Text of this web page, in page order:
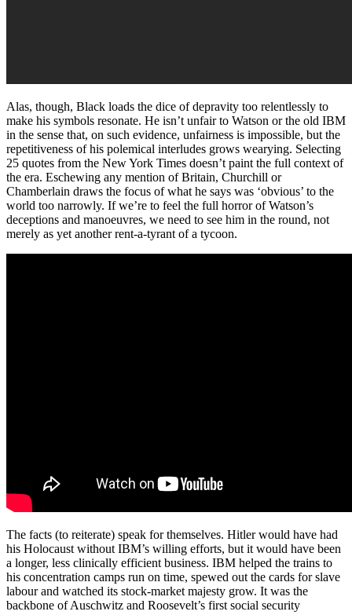
Alas, though, Black loads the dice of depravity too relentlessly to
make his symbols resonate. He isn’t unfair to Watson or the old IBM
in the sense that, on such evidence, unfairness is impossible, but the
repetitiveness of his polemical interludes grows wearying. Selecting
25 quotes from the New York Times doesn’t paint the full context of
the era. Eschewing any mention of Britain, Churchill or
Chamberlain draws the focus of what he says was ‘obvious’ to the
world too narrowly. If we’re to feel the full horror of Watson’s
deceptions and manoeuvres, we need to see him in the round, not
merely as yet another rent-a-tyrant of a tycoon.
The facts (to reiterate) speak for themselves. Hitler would have had
his Holocaust without IBM’s willing efforts, but it would have been
a longer, less clinically efficient business. IBM helped the trains to
his concentration camps run on time, spewed out the cards for slave
labour and watched its stock-market majesty grow. It was the
backbone of Auschwitz and Roosevelt’s first social security